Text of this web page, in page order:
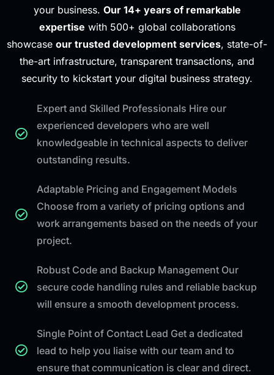
your business. Our 14+ years of remarkable
expertise with 500+ global collaborations
showcase our trusted development services, state-of-
the-art infrastructure, transparent transactions, and
security to kickstart your digital business strategy.
Expert and Skilled Professionals Hire our
experienced developers who are well
knowledgeable in technical aspects to deliver
outstanding results.
Adaptable Pricing and Engagement Models
Choose from a variety of pricing options and
work arrangements based on the needs of your
project.
Robust Code and Backup Management Our
secure code handling rules and reliable backup
will ensure a smooth development process.
Single Point of Contact Lead Get a dedicated
lead to help you liaise with our team and to
ensure that communication is clear and direct.